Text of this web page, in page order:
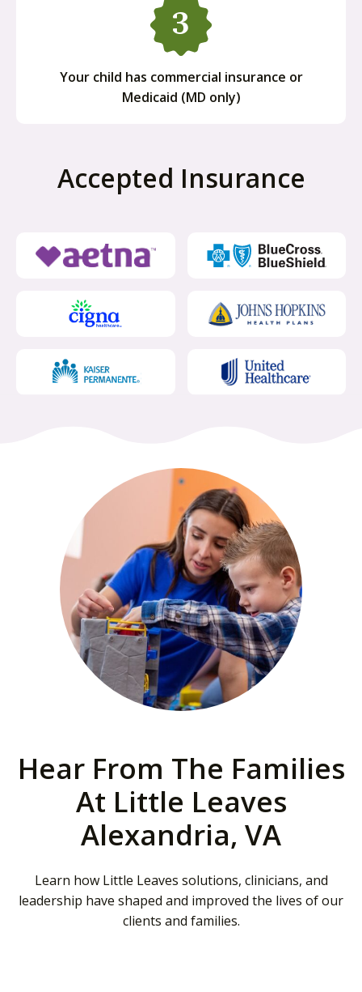
Your child has commercial insurance or
Medicaid (MD only)
Accepted Insurance
Hear From The Families
At Little Leaves
Alexandria, VA
Learn how Little Leaves solutions, clinicians, and
leadership have shaped and improved the lives of our
clients and families.